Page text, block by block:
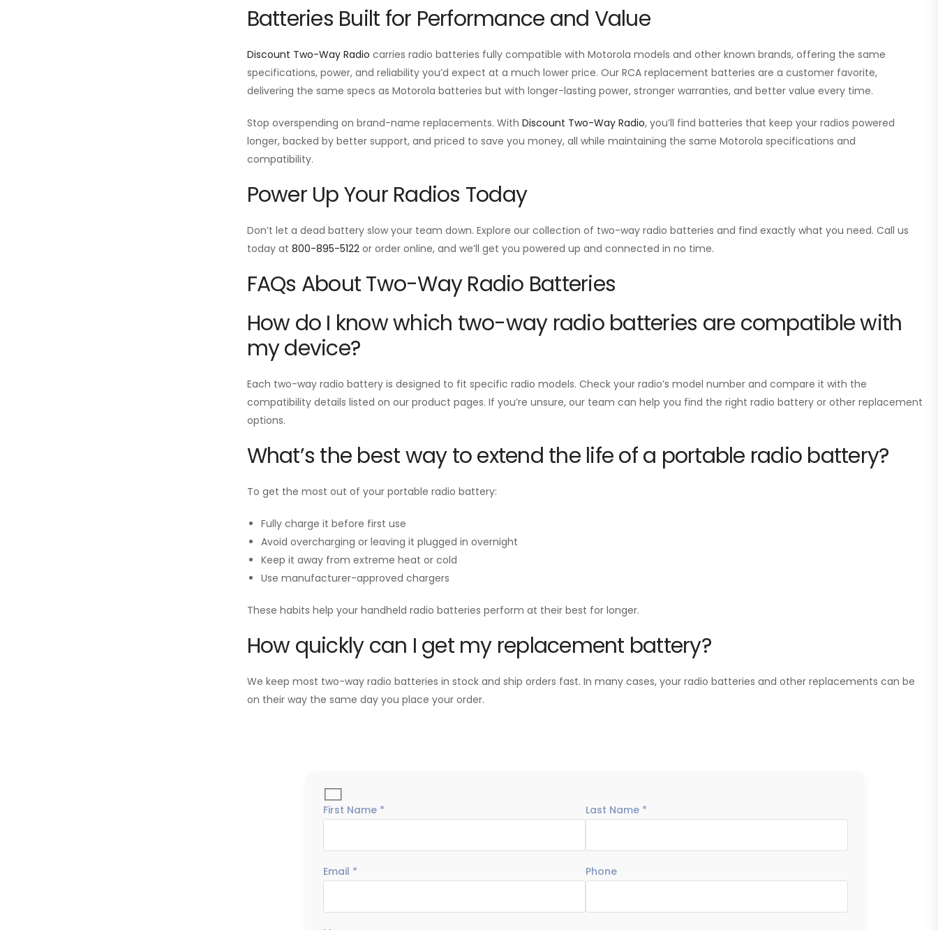
Batteries Built for Performance and Value
Discount Two-Way Radio carries radio batteries fully compatible with Motorola models and other known brands, offering the same
specifications, power, and reliability you’d expect at a much lower price. Our RCA replacement batteries are a customer favorite,
delivering the same specs as Motorola batteries but with longer-lasting power, stronger warranties, and better value every time.
Stop overspending on brand-name replacements. With Discount Two-Way Radio, you’ll find batteries that keep your radios powered
longer, backed by better support, and priced to save you money, all while maintaining the same Motorola specifications and
compatibility.
Power Up Your Radios Today
Don’t let a dead battery slow your team down. Explore our collection of two-way radio batteries and find exactly what you need. Call us
today at 800-895-5122or order online, and we’ll get you powered up and connected in no time.
FAQs About Two-Way Radio Batteries
How do I know which two-way radio batteries are compatible with
my device?
Each two-way radio battery is designed to fit specific radio models. Check your radio’s model number and compare it with the
compatibility details listed on our product pages. If you’re unsure, our team can help you find the right radio battery or other replacement
options.
What’s the best way to extend the life of a portable radio battery?
To get the most out of your portable radio battery:
Fully charge it before first use
Avoid overcharging or leaving it plugged in overnight
Keep it away from extreme heat or cold
Use manufacturer-approved chargers
These habits help your handheld radio batteries perform at their best for longer.
How quickly can I get my replacement battery?
We keep most two-way radio batteries in stock and ship orders fast. In many cases, your radio batteries and other replacements can be
on their way the same day you place your order.
First Name * Last Name *
Email * Phone